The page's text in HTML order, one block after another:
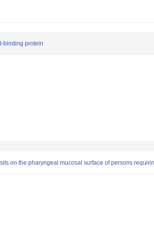
binding protein
on the pharyngeal mucosal surface of persons